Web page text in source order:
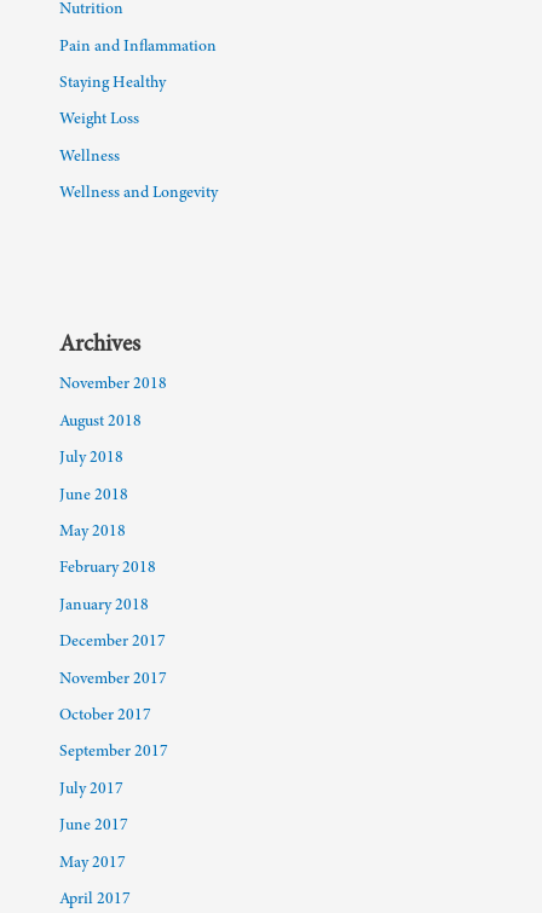
Nutrition
Pain and Inflammation
Staying Healthy
Weight Loss
Wellness
Wellness and Longevity
Archives
November 2018
August 2018
July 2018
June 2018
May 2018
February 2018
January 2018
December 2017
November 2017
October 2017
September 2017
July 2017
June 2017
May 2017
April 2017